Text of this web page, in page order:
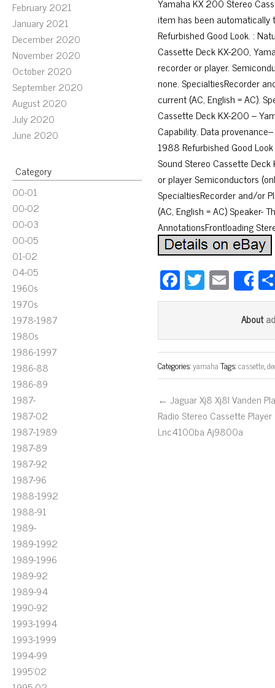
February 2021
January 2021
December 2020
November 2020
October 2020
September 2020
August 2020
July 2020
June 2020
Category
00-01
00-02
00-03
00-05
01-02
04-05
1960s
1970s
1978-1987
1980s
1986-1997
1986-88
1986-89
1987-
1987-02
1987-1989
1987-89
1987-92
1987-96
1988-1992
1988-91
1989-
1989-1992
1989-1996
1989-92
1989-94
1990-92
1993-1994
1993-1999
1994-99
1995'02
item has been automatically
Refurbished Good Look. :
Cassette Deck KX-200,
recorder or player.
none. SpecialtiesRecorder
current (AC, English = AC).
Cassette Deck KX-200 –
Capability. Data
1988 Refurbished Good
Sound Stereo Cassette
or player Semiconductors
SpecialtiesRecorder and/or
(AC, English = AC) Speaker-
AnnotationsFrontloading
Fa
ce
ok
T
wi
er
E
m
ail
About
Categories:yamahaTags:cassette,
← Jaguar Xj8 Xj8l Vanden
Radio Stereo Cassette Player
Lnc4100ba Aj9800a